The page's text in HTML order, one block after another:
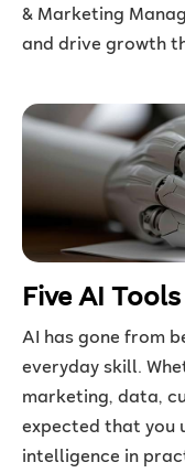
& Marketing
and drive growth
Five AI
AI has gone from
everyday skill.
marketing, data,
expected that you
intelligence in